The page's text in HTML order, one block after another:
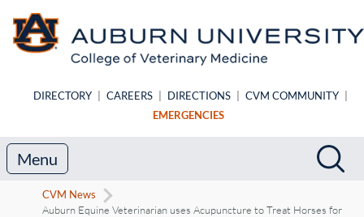
DIRECTORY CAREERS DIRECTIONS CVM COMMUNITY
EMERGENCIES
Search
Menu
CVM News
Auburn Equine Veterinarian uses Acupuncture to Treat Horses for